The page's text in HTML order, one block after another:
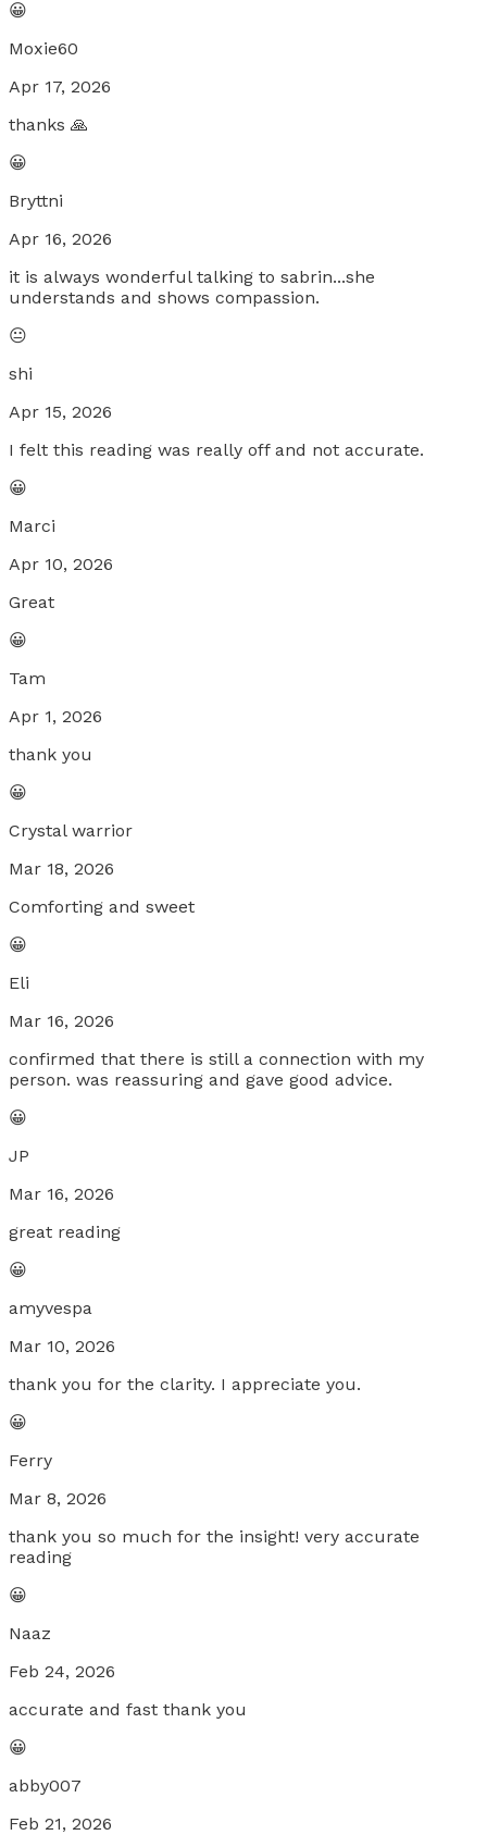
😀
Moxie60
Apr 17, 2026
thanks 🙏
😀
Bryttni
Apr 16, 2026
it is always wonderful talking to sabrin...she
understands and shows compassion.
😐
shi
Apr 15, 2026
I felt this reading was really off and not accurate.
😀
Marci
Apr 10, 2026
Great
😀
Tam
Apr 1, 2026
thank you
😀
Crystal warrior
Mar 18, 2026
Comforting and sweet
😀
Eli
Mar 16, 2026
confirmed that there is still a connection with my
person. was reassuring and gave good advice.
😀
JP
Mar 16, 2026
great reading
😀
amyvespa
Mar 10, 2026
thank you for the clarity. I appreciate you.
😀
Ferry
Mar 8, 2026
thank you so much for the insight! very accurate
reading
😀
Naaz
Feb 24, 2026
accurate and fast thank you
😀
abby007
Feb 21, 2026